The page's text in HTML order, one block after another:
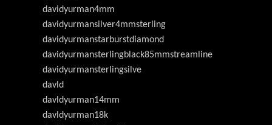
davidyurman4mm
davidyurmansilver4mmsterling
davidyurmanstarburstdiamond
davidyurmansterlingblack85mmstreamline
davidyurmansterlingsilve
davld
davldyurman14mm
davldyurman18k